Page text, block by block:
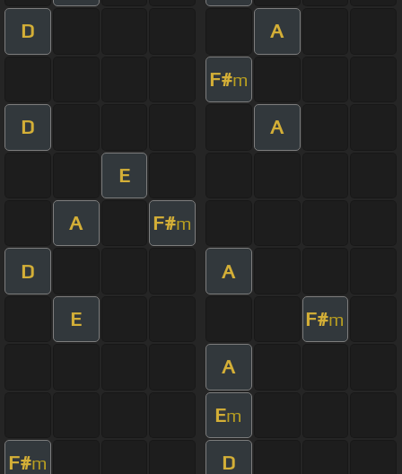
D A
F#m
D A
E
A F#m
D A
E F#m
A
Em
F#m D